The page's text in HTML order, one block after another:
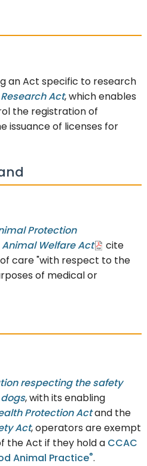
an Act specific to research
Act, which enables
the registration of
issuance of licenses for
Protection
Animal Welfare Act
cite
care "with respect to the
of medical or
respecting the safety
, with its enabling
Protection Actand the
Act, operators are exempt
the Act if they hold a CCAC
Animal Practice®.